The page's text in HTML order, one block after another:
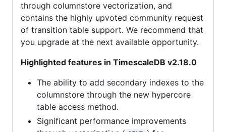
through columnstore vectorization, and
contains the highly upvoted community request
of transition table support. We recommend that
you upgrade at the next available opportunity.
Highlighted features in TimescaleDB v2.18.0
The ability to add secondary indexes to the
columnstore through the new hypercore
table access method.
Significant performance improvements